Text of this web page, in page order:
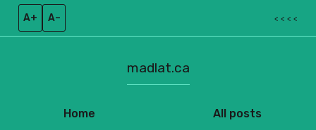
A+ A– < < < <
Home
madlat.ca
All posts